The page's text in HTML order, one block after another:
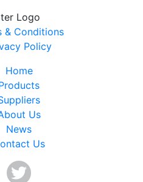
& Conditions
Policy
Home
Us
News
Us